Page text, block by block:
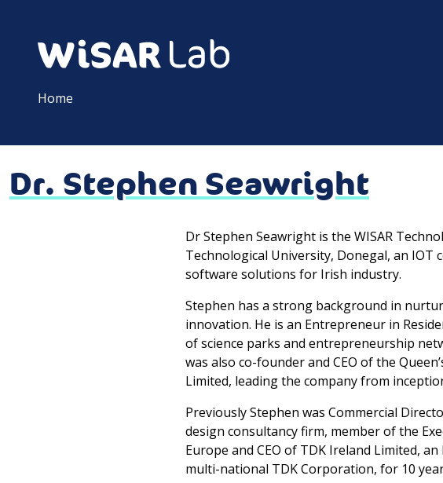
Home
Dr. Stephen Seawright
Dr Stephen Seawright is the WISAR
Technological University, Donegal, an IOT
software solutions for Irish industry.
Stephen has a strong background in
innovation. He is an Entrepreneur in
of science parks and entrepreneurship
was also co-founder and CEO of the
Limited, leading the company from
Previously Stephen was Commercial
design consultancy firm, member of the
Europe and CEO of TDK Ireland Limited,
multi-national TDK Corporation, for 10